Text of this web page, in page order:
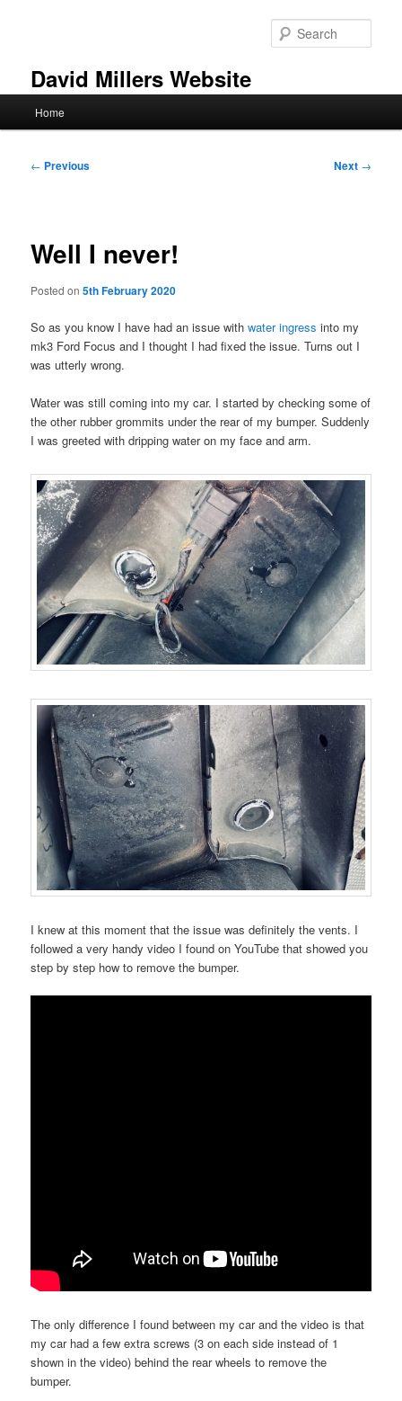
David Millers Website
Home
Post
← Previous Next →
Well I never!
Posted on5th February 2020
So as you know I have had an issue withwater ingress into my
mk3 Ford Focus and I thought I had fixed the issue. Turns out I
was utterly wrong.
Water was still coming into my car. I started by checking some of
the other rubber grommits under the rear of my bumper. Suddenly
I was greeted with dripping water on my face and arm.
I knew at this moment that the issue was definitely the vents. I
followed a very handy video I found on YouTube that showed you
step by step how to remove the bumper.
The only difference I found between my car and the video is that
my car had a few extra screws (3 on each side instead of 1
shown in the video) behind the rear wheels to remove the
bumper.